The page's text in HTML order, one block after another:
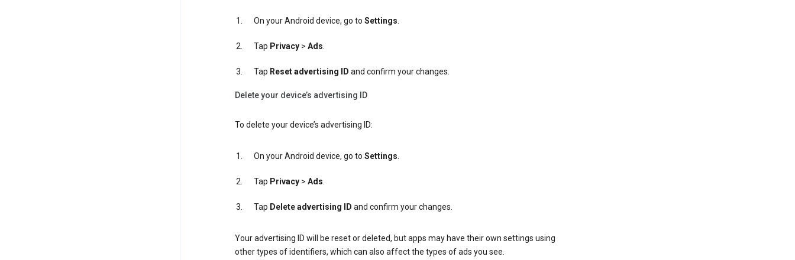
On your Android device, go to Settings.
Tap Privacy> Ads.
Tap Reset advertising ID and confirm your changes.
Delete your device’s advertising ID
To delete your device’s advertising ID:
On your Android device, go to Settings.
Tap Privacy> Ads.
Tap Delete advertising ID and confirm your changes.
Your advertising ID will be reset or deleted, but apps may have their own settings using
other types of identifiers, which can also affect the types of ads you see.